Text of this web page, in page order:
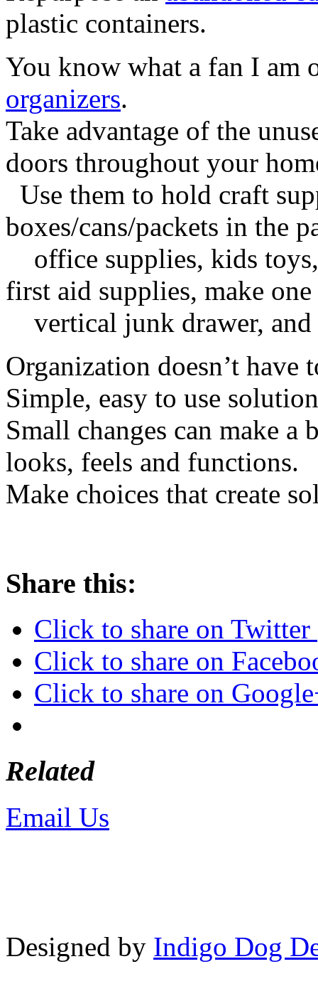
plastic containers.
You know what a fan I am
organizers.
Take advantage of the
doors throughout your
Use them to hold craft
boxes/cans/packets in the
office supplies, kids toys,
first aid supplies, make
vertical junk drawer, and
Organization doesn’t have
Simple, easy to use
Small changes can make
looks, feels and functions.
Make choices that create
Share this:
Click to share on
Click to share on
Click to share on
Related
Email Us
Designed by Indigo Dog